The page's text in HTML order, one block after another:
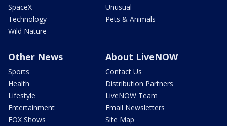
SpaceX
Technology
Wild Nature
Unusual
Pets & Animals
Other News
Sports
Health
Lifestyle
Entertainment
FOX Shows
About LiveNOW
Contact Us
Distribution Partners
LiveNOW Team
Email Newsletters
Site Map